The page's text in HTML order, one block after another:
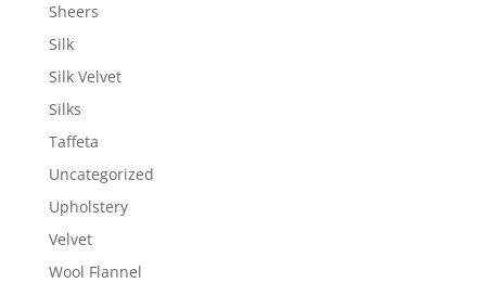
Sheers
Silk
Silk Velvet
Silks
Taffeta
Uncategorized
Upholstery
Velvet
Wool Flannel